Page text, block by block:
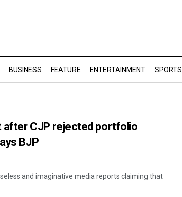
BUSINESS FEATURE ENTERTAINMENT SPORTS
after CJP rejected portfolio
BJP
and imaginative media reports claiming that